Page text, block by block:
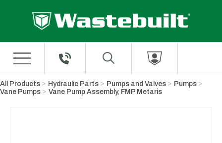
All Products Hydraulic Parts Pumps and Valves
Pumps
Vane Pumps
Vane Pump Assembly, FMP Metaris